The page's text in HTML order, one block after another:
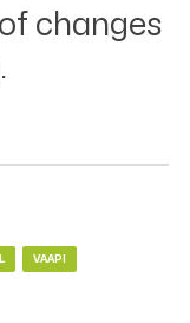
changes
.
VAAPI